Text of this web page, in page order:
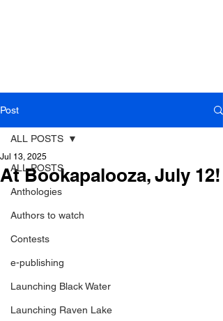
Post
ALL POSTS
Anthologies
Authors to watch
Contests
e-publishing
Launching Black Water
Launching Raven Lake
ALL POSTS
At Bookapalooza, July 12!
Jul 13, 2025